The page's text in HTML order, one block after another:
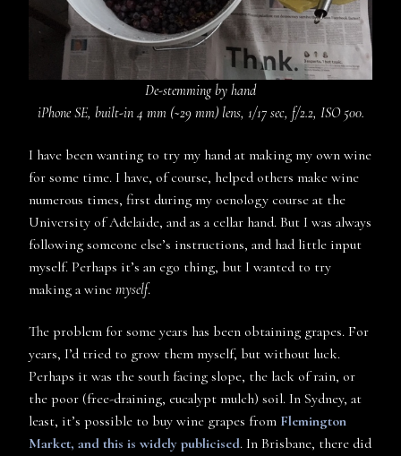
De-stemming by hand
iPhone SE, built-in 4 mm (~29 mm) lens, 1/17 sec, f/2.2, ISO 500.
I have been wanting to try my hand at making my own wine
for some time. I have, of course, helped others make wine
numerous times, first during my oenology course at the
University of Adelaide, and as a cellar hand. But I was always
following someone else’s instructions, and had little input
myself. Perhaps it’s an ego thing, but I wanted to try
making a wine myself.
The problem for some years has been obtaining grapes. For
years, I’d tried to grow them myself, but without luck.
Perhaps it was the south facing slope, the lack of rain, or
the poor (free-draining, eucalypt mulch) soil. In Sydney, at
least, it’s possible to buy wine grapes from Flemington
Market, and this is widely publicised. In Brisbane, there did